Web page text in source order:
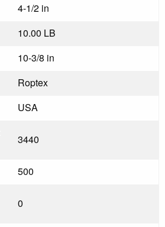
4-1/2 in
10.00 LB
10-3/8 in
Roptex
USA
3440
500
0